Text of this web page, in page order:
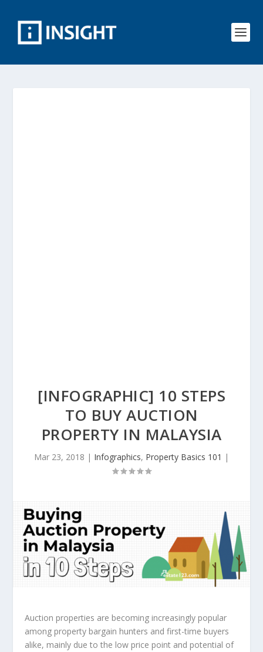
[INFOGRAPHIC] 10 STEPS
TO BUY AUCTION
PROPERTY IN MALAYSIA
Mar 23, 2018 | Infographics, Property Basics 101 |
Auction properties are becoming increasingly popular
among property bargain hunters and first-time buyers
alike, mainly due to the low price point and potential of